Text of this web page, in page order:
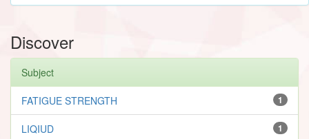
Discover
Subject
1
FATIGUE STRENGTH
1
LIQIUD